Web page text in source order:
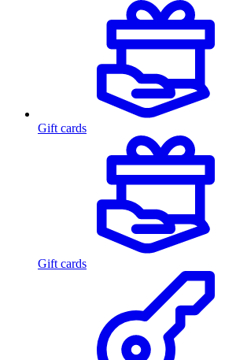
Gift cards
Gift cards